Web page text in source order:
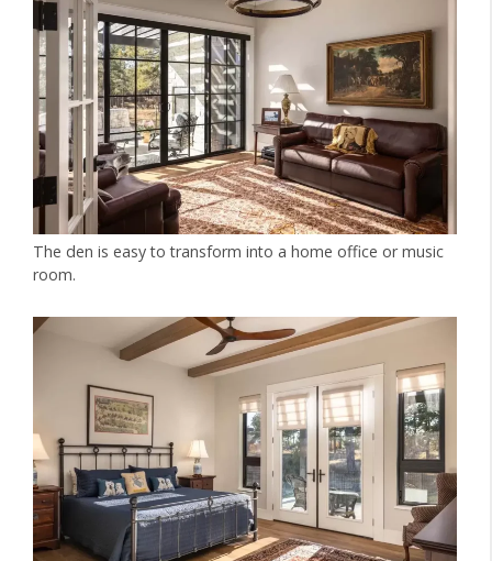
The den is easy to transform into a home office or music
room.